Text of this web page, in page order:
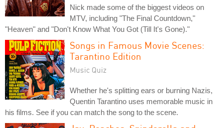
Nick made some of the biggest videos on
MTV, including "The Final Countdown,"
"Heaven" and "Don't Know What You Got (Till It's Gone)."
Songs in Famous Movie Scenes:
Tarantino Edition
Music Quiz
Whether he's splitting ears or burning Nazis,
Quentin Tarantino uses memorable music in
his films. See if you can match the song to the scene.